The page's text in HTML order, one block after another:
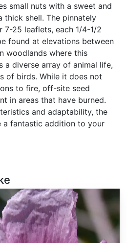
small nuts with a sweet and
thick shell. The pinnately
7-25 leaflets, each 1/4-1/2
found at elevations between
woodlands where this
a diverse array of animal life,
of birds. While it does not
to fire, off-site seed
in areas that have burned.
and adaptability, the
a fantastic addition to your